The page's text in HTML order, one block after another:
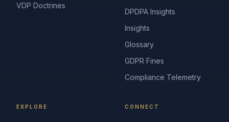
VDP Doctrines
DPDPA Insights
Insights
Glossary
GDPR Fines
Compliance Telemetry
EXPLORE CONNECT